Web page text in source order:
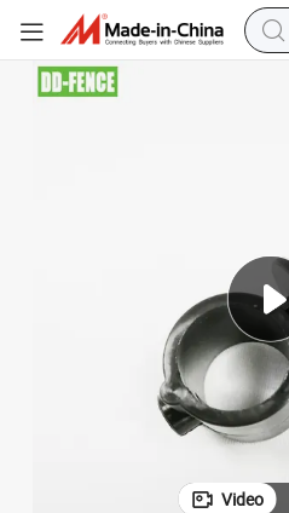
Video